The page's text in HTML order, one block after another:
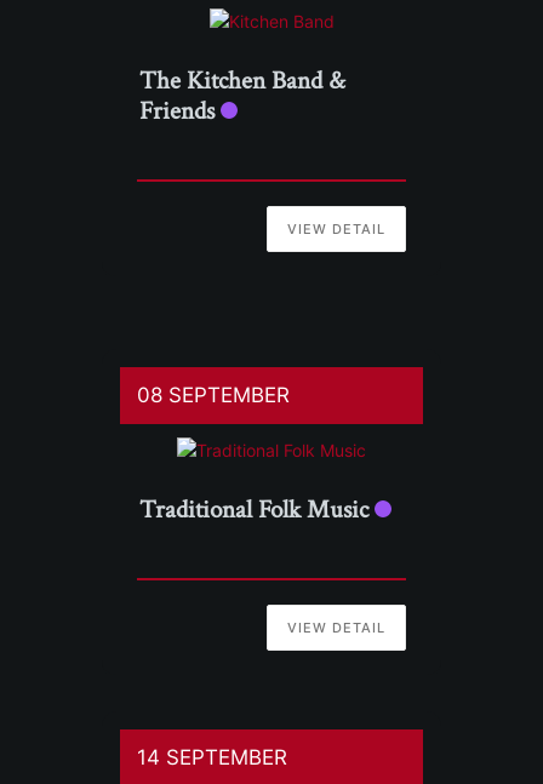
The Kitchen Band &
Friends
VIEW DETAIL
08 SEPTEMBER
Traditional Folk Music
VIEW DETAIL
14 SEPTEMBER